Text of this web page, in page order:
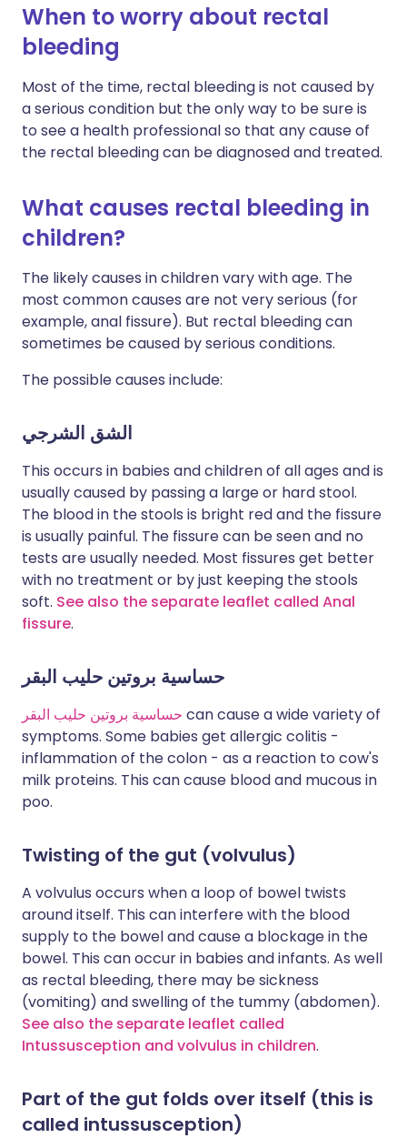
When to worry about rectal
bleeding
Most of the time, rectal bleeding is not caused by
a serious condition but the only way to be sure is
to see a health professional so that any cause of
the rectal bleeding can be diagnosed and treated.
What causes rectal bleeding in
children?
The likely causes in children vary with age. The
most common causes are not very serious (for
example, anal fissure). But rectal bleeding can
sometimes be caused by serious conditions.
The possible causes include:
الشق الشرجي
This occurs in babies and children of all ages and is
usually caused by passing a large or hard stool.
The blood in the stools is bright red and the fissure
is usually painful. The fissure can be seen and no
tests are usually needed. Most fissures get better
with no treatment or by just keeping the stools
soft. See also the separate leaflet called Anal
fissure.
حساسية بروتين حليب البقر
حساسية بروتين حليب البقر can cause a wide variety of
symptoms. Some babies get allergic colitis -
inflammation of the colon - as a reaction to cow's
milk proteins. This can cause blood and mucous in
poo.
Twisting of the gut (volvulus)
A volvulus occurs when a loop of bowel twists
around itself. This can interfere with the blood
supply to the bowel and cause a blockage in the
bowel. This can occur in babies and infants. As well
as rectal bleeding, there may be sickness
(vomiting) and swelling of the tummy (abdomen).
See also the separate leaflet called
Intussusception and volvulus in children.
Part of the gut folds over itself (this is
called intussusception)